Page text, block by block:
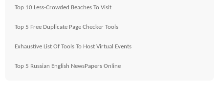
Top 10 Less-Crowded Beaches To Visit
Top 5 Free Duplicate Page Checker Tools
Exhaustive List Of Tools To Host Virtual Events
Top 5 Russian English NewsPapers Online